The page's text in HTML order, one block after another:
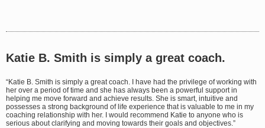
Katie B. Smith is simply a great coach.
“Katie B. Smith is simply a great coach. I have had the privilege of working with
her over a period of time and she has always been a powerful support in
helping me move forward and achieve results. She is smart, intuitive and
possesses a strong background of life experience that is valuable to me in my
coaching relationship with her. I would recommend Katie to anyone who is
serious about clarifying and moving towards their goals and objectives.”